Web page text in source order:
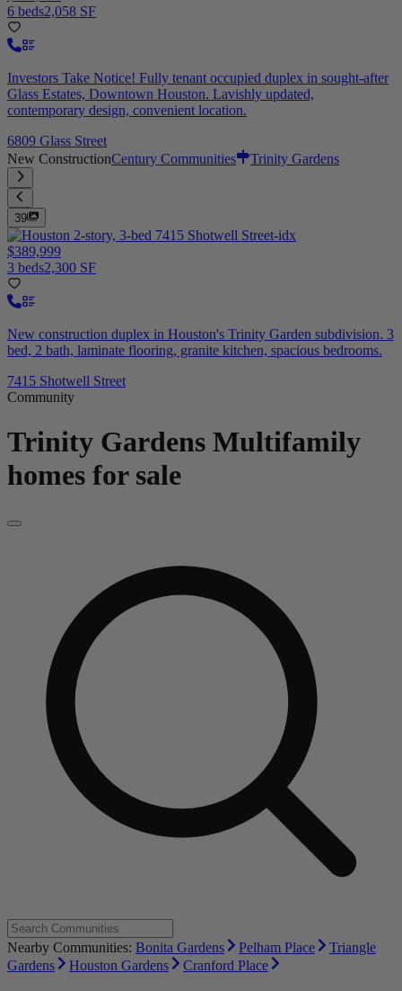
6 beds2,058 SF
Investors Take Notice! Fully tenant occupied duplex in sought-after
Glass Estates, Downtown Houston. Lavishly updated,
contemporary design, convenient location.
6809 Glass Street
New ConstructionCentury Communities Trinity Gardens
39
$389,999
3 beds2,300 SF
New construction duplex in Houston's Trinity Garden subdivision. 3
bed, 2 bath, laminate flooring, granite kitchen, spacious bedrooms.
7415 Shotwell Street
Community
Trinity Gardens Multifamily
homes for sale
Nearby Communities: Bonita Gardens Pelham Place
Triangle
Gardens
Houston Gardens Cranford Place